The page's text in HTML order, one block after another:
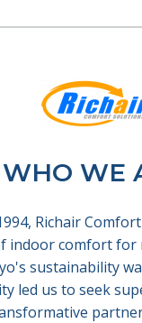
WHO WE
Richair
comfort for
sustainability
led us to seek